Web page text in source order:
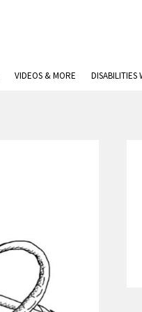
VIDEOS & MORE DISABILITIES